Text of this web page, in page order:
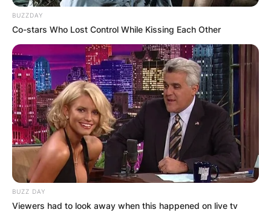
BUZZDAY
Co-stars Who Lost Control While Kissing Each Other
BUZZ DAY
Viewers had to look away when this happened on live tv